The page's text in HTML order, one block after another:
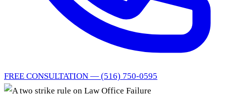
FREE CONSULTATION — (516) 750-0595